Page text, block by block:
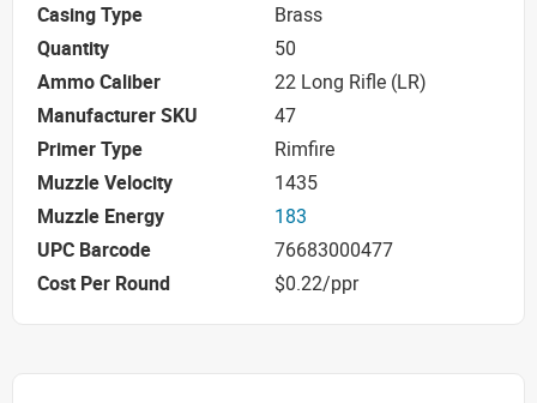
Casing Type
Brass
Quantity
50
Ammo Caliber
22 Long Rifle (LR)
Manufacturer SKU
47
Primer Type
Rimfire
Muzzle Velocity
1435
Muzzle Energy
183
UPC Barcode
76683000477
Cost Per Round
$0.22/ppr